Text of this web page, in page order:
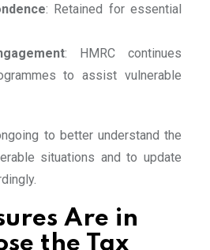
: Retained for essential
: HMRC continues
to assist vulnerable
to better understand the
situations and to update
Are in
the Tax